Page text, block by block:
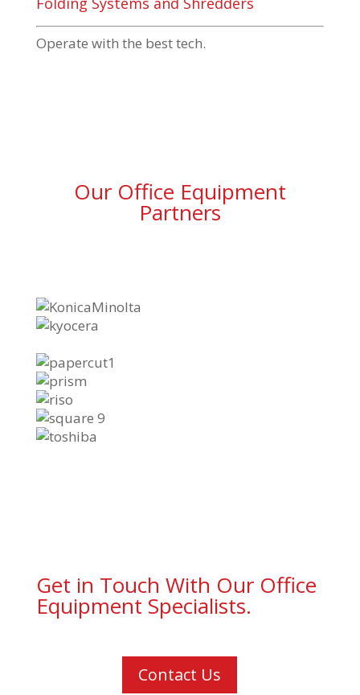
Operate with the best tech.
Our Office Equipment
Partners
Get in Touch With Our Office
Equipment Specialists.
Contact Us